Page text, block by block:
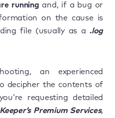
running and, if a bug or
on the cause is
file (usually as a .log
an experienced
decipher the contents of
requesting detailed
Premium Services,